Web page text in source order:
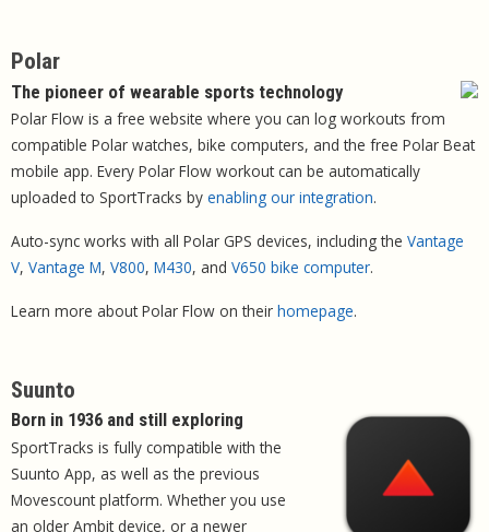
Polar
The pioneer of wearable sports technology
Polar Flow is a free website where you can log workouts from
compatible Polar watches, bike computers, and the free Polar Beat
mobile app. Every Polar Flow workout can be automatically
uploaded to SportTracks by enabling our integration.
Auto-sync works with all Polar GPS devices, including the Vantage
V, Vantage M, V800, M430, and V650 bike computer.
Learn more about Polar Flow on their homepage.
Suunto
Born in 1936 and still exploring
SportTracks is fully compatible with the
Suunto App, as well as the previous
Movescount platform. Whether you use
an older Ambit device, or a newer